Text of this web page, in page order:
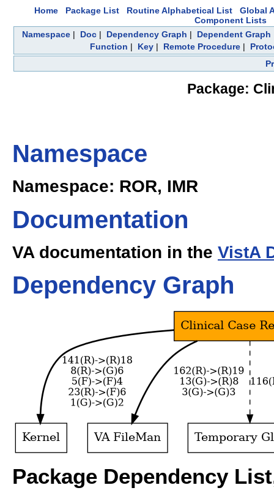
Home Package List Routine Alphabetical List
Global
Component Lists
Namespace| Doc| Dependency Graph | Dependent Graph
Function | Key | Remote Procedure |
Package:
Namespace
Namespace: ROR, IMR
Documentation
VA documentation in the VistA
Dependency Graph
Package Dependency